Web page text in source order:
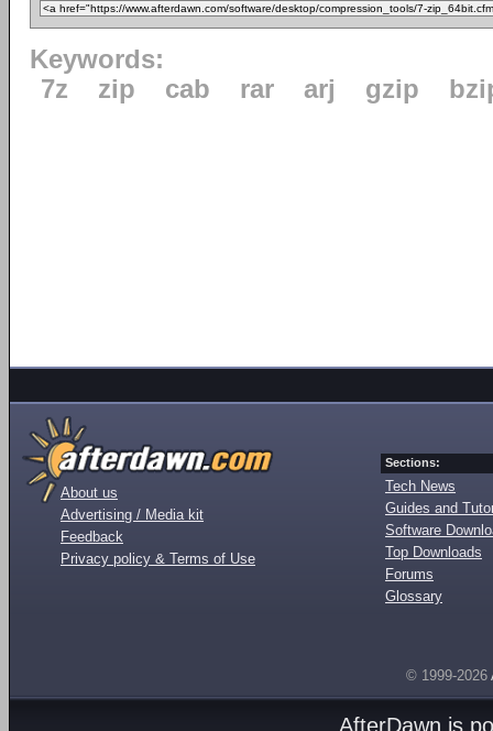
Keywords:
7z
zip cab rar arj gzip
About us
Advertising / Media kit
Feedback
Privacy policy & Terms of Use
Sections:
Tech News
Guides and
Software
Top Downloads
Forums
Glossary
© 1999-2026
AfterDawn is